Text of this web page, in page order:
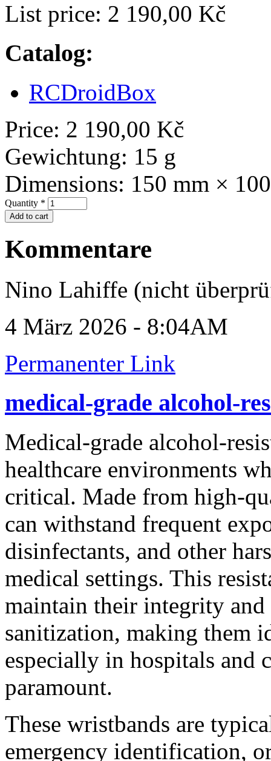
List price: 2 190,00 Kč
Catalog:
RCDroidBox
Price: 2 190,00 Kč
Gewichtung: 15 g
Dimensions: 150 mm ×
Quantity *
Kommentare
Nino Lahiffe (nicht
4 März 2026 - 8:04AM
Permanenter Link
medical-grade alcohol-
Medical-grade alcohol-
healthcare environments
critical. Made from high-
can withstand frequent
disinfectants, and other
medical settings. This
maintain their integrity and
sanitization, making them
especially in hospitals and
paramount.
These wristbands are
emergency identification,